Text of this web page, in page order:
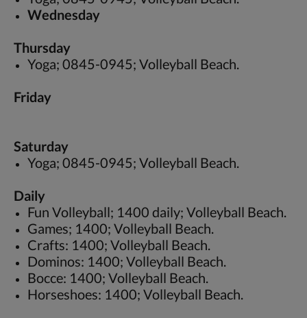
Wednesday
Thursday
Yoga; 0845-0945; Volleyball Beach.
Friday
Saturday
Yoga; 0845-0945; Volleyball Beach.
Daily
Fun Volleyball; 1400 daily; Volleyball Beach.
Games; 1400; Volleyball Beach.
Crafts: 1400; Volleyball Beach.
Dominos: 1400; Volleyball Beach.
Bocce: 1400; Volleyball Beach.
Horseshoes: 1400; Volleyball Beach.